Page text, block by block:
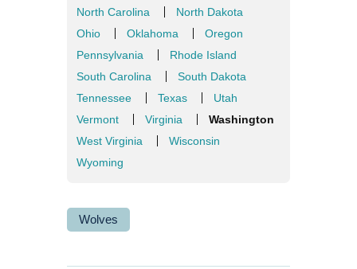
North Carolina
North Dakota
Ohio
Oklahoma
Oregon
Pennsylvania
Rhode Island
South Carolina
South Dakota
Tennessee
Texas
Utah
Vermont
Virginia
Washington
West Virginia
Wisconsin
Wyoming
Wolves